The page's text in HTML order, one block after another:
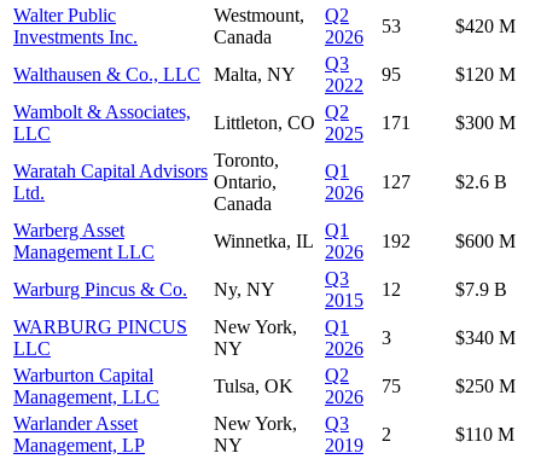
Walter Public
Investments Inc.
Westmount,
Canada
Q2
2026
53 $420 M
Walthausen & Co., LLC Malta, NY
Q3
2022
95
$120 M
Wambolt & Associates,
LLC
Littleton, CO
Q2
2025
171 $300 M
Waratah Capital Advisors
Ltd.
Toronto,
Ontario,
Canada
Q1
2026
127 $2.6 B
Warberg Asset
Management LLC
Winnetka, IL
Q1
2026
192 $600 M
Warburg Pincus & Co. Ny, NY
Q3
2015
12
$7.9 B
WARBURG PINCUS
LLC
New York,
NY
Q1
2026
3
$340 M
Warburton Capital
Management, LLC
Tulsa, OK
Q2
2026
75
$250 M
Warlander Asset
Management, LP
New York,
NY
Q3
2019
2
$110 M